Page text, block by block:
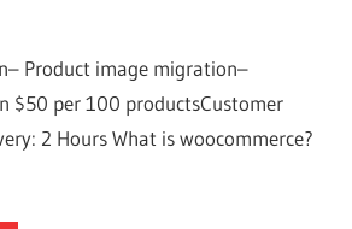
Product image migration–
$50 per 100 productsCustomer
2 Hours What is woocommerce?